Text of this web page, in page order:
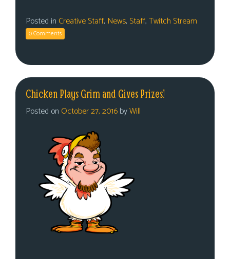
Posted in Creative Staff, News, Staff,Twitch Stream
0 Comments
Chicken Plays Grim and Gives Prizes!
Posted on October 27, 2016byWill